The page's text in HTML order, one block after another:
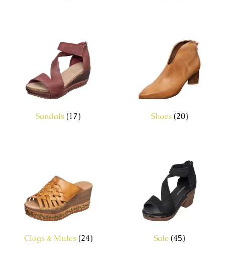
Sandals (17) Shoes (20)
Clogs & Mules (24) Sale (45)